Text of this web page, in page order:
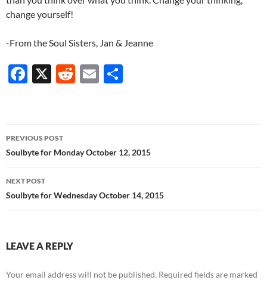
change yourself!
-From the Soul Sisters, Jan & Jeanne
F
b
o
o
k
X
R
di
t
E
e
Post
navigation
PREVIOUS POST
Soulbyte for Monday October 12, 2015
NEXT POST
Soulbyte for Wednesday October 14, 2015
LEAVE A REPLY
Your email address will not be published. Required fields are marked